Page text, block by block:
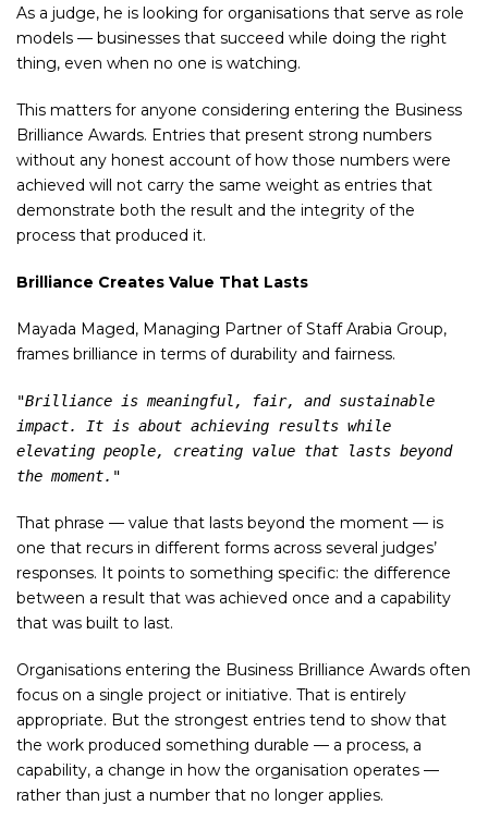
As a judge, he is looking for organisations that serve as role
models — businesses that succeed while doing the right
thing, even when no one is watching.
This matters for anyone considering entering the Business
Brilliance Awards. Entries that present strong numbers
without any honest account of how those numbers were
achieved will not carry the same weight as entries that
demonstrate both the result and the integrity of the
process that produced it.
Brilliance Creates Value That Lasts
Mayada Maged, Managing Partner of Staff Arabia Group,
frames brilliance in terms of durability and fairness.
"Brilliance is meaningful, fair, and sustainable
impact. It is about achieving results while
elevating people, creating value that lasts beyond
the moment."
That phrase — value that lasts beyond the moment — is
one that recurs in different forms across several judges’
responses. It points to something specific: the difference
between a result that was achieved once and a capability
that was built to last.
Organisations entering the Business Brilliance Awards often
focus on a single project or initiative. That is entirely
appropriate. But the strongest entries tend to show that
the work produced something durable — a process, a
capability, a change in how the organisation operates —
rather than just a number that no longer applies.